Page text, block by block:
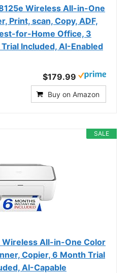
Wireless All-in-One
Print, scan, Copy, ADF,
for-Home Office, 3
Included, AI-Enabled
$179.99
Buy on Amazon
SALE
Wireless All-in-One Color
Copier, 6 Month Trial
AI-Capable